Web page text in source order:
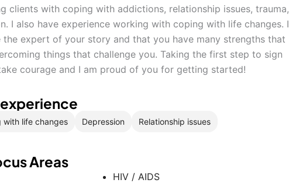
clients with coping with addictions, relationship issues, trauma,
I also have experience working with coping with life changes. I
the expert of your story and that you have many strengths that
things that challenge you. Taking the first step to sign
courage and I am proud of you for getting started!
with life changes Depression Relationship issues
Areas
HIV / AIDS